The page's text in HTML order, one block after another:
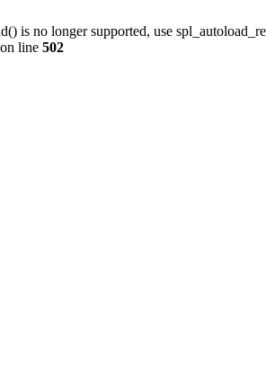
is no longer supported, use
on line 502